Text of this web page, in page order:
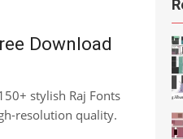
Download
stylish Raj Fonts
resolution quality.